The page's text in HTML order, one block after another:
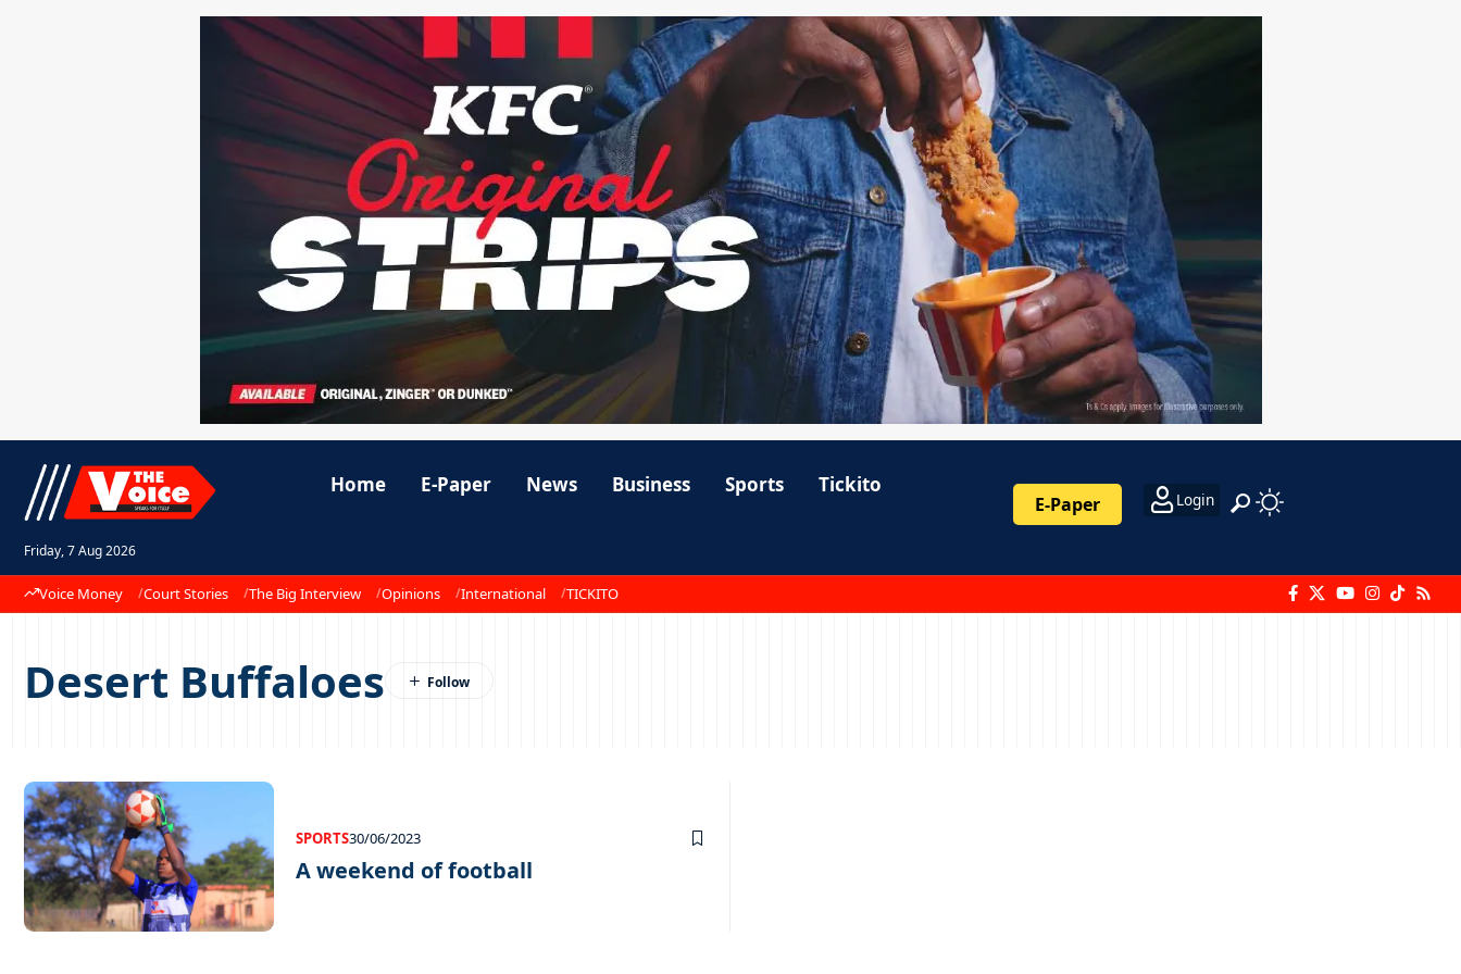
Friday, 7 Aug 2026
Home E-Paper News Business Sports Tickito
E-Paper Login
Voice Money Court Stories The Big Interview Opinions International TICKITO
Desert Buffaloes
SPORTS30/06/2023
A weekend of football